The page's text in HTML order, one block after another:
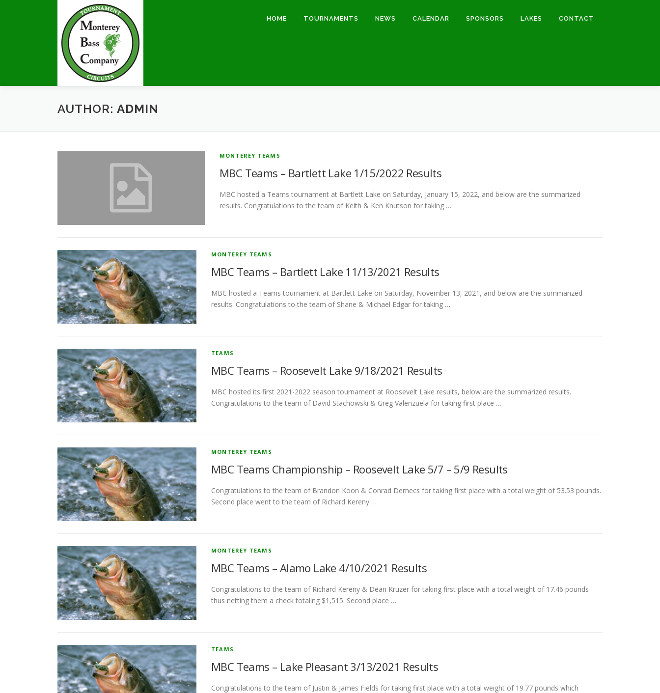
HOME TOURNAMENTS NEWS CALENDAR SPONSORS LAKES CONTACT
AUTHOR: ADMIN
MONTEREY TEAMS
MBC Teams – Bartlett Lake 1/15/2022 Results
MBC hosted a Teams tournament at Bartlett Lake on Saturday, January 15, 2022, and below are the summarized
results. Congratulations to the team of Keith & Ken Knutson for taking …
MONTEREY TEAMS
MBC Teams – Bartlett Lake 11/13/2021 Results
MBC hosted a Teams tournament at Bartlett Lake on Saturday, November 13, 2021, and below are the summarized
results. Congratulations to the team of Shane & Michael Edgar for taking …
TEAMS
MBC Teams – Roosevelt Lake 9/18/2021 Results
MBC hosted its first 2021-2022 season tournament at Roosevelt Lake results, below are the summarized results.
Congratulations to the team of David Stachowski & Greg Valenzuela for taking first place …
MONTEREY TEAMS
MBC Teams Championship – Roosevelt Lake 5/7 – 5/9 Results
Congratulations to the team of Brandon Koon & Conrad Demecs for taking first place with a total weight of 53.53 pounds.
Second place went to the team of Richard Kereny …
MONTEREY TEAMS
MBC Teams – Alamo Lake 4/10/2021 Results
Congratulations to the team of Richard Kereny & Dean Kruzer for taking first place with a total weight of 17.46 pounds
thus netting them a check totaling $1,515. Second place …
TEAMS
MBC Teams – Lake Pleasant 3/13/2021 Results
Congratulations to the team of Justin & James Fields for taking first place with a total weight of 19.77 pounds which